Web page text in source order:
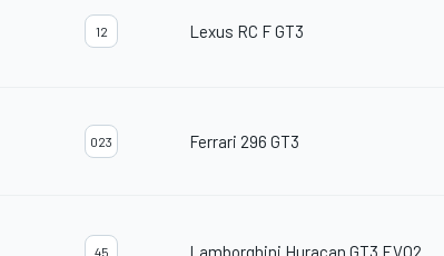
12 Lexus RC F GT3
023 Ferrari 296 GT3
45 Lamborghini Huracan GT3 EVO2